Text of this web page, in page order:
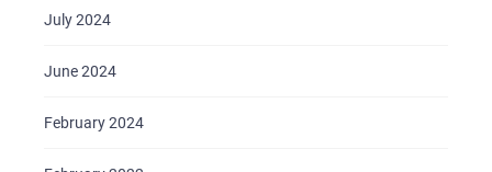
July 2024
June 2024
February 2024